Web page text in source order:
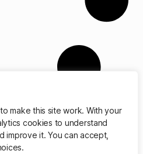
make this site work. With your
cookies to understand
improve it. You can accept,